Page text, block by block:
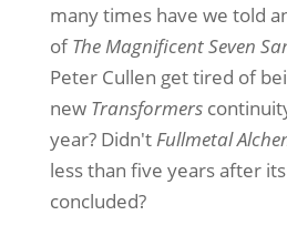
many times have we told
ofThe Magnificent Seven
Peter Cullen get tired of
new Transformers
year? Didn'tFullmetal
less than five years after
concluded?